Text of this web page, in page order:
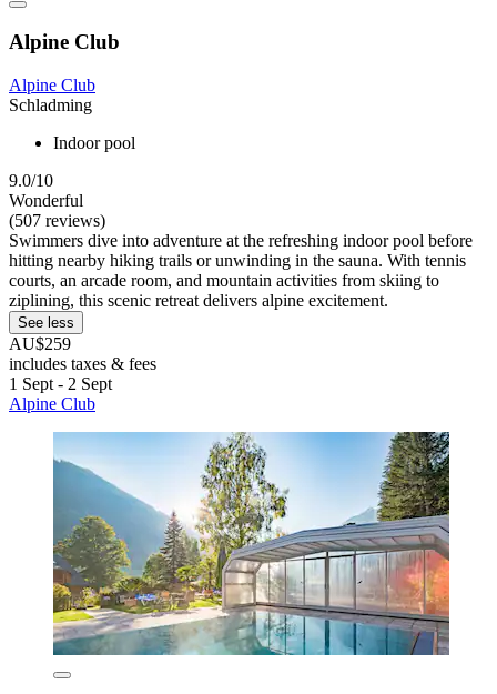
Alpine Club
Alpine Club
Schladming
Indoor pool
9.0/10
Wonderful
(507 reviews)
Swimmers dive into adventure at the refreshing indoor pool before
hitting nearby hiking trails or unwinding in the sauna. With tennis
courts, an arcade room, and mountain activities from skiing to
ziplining, this scenic retreat delivers alpine excitement.
See less
AU$259
includes taxes & fees
1 Sept - 2 Sept
Alpine Club